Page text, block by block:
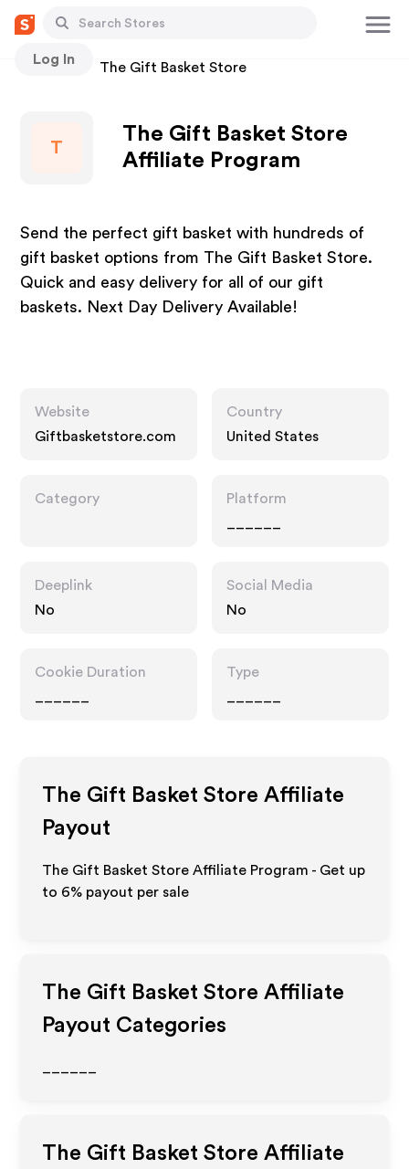
Log In
Stores The Gift Basket Store
T
The Gift Basket Store
Affiliate Program
Send the perfect gift basket with hundreds of
gift basket options from The Gift Basket Store.
Quick and easy delivery for all of our gift
baskets. Next Day Delivery Available!
Website
Giftbasketstore.com
Country
United States
Category
Platform
Deeplink
No
Social Media
No
Cookie Duration
Type
The Gift Basket Store Affiliate
Payout
The Gift Basket Store Affiliate Program - Get up
to 6% payout per sale
The Gift Basket Store Affiliate
Payout Categories
The Gift Basket Store Affiliate